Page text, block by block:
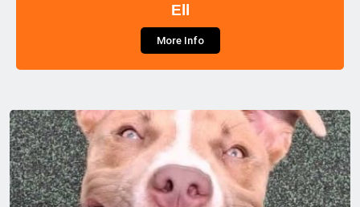
Ell
More Info